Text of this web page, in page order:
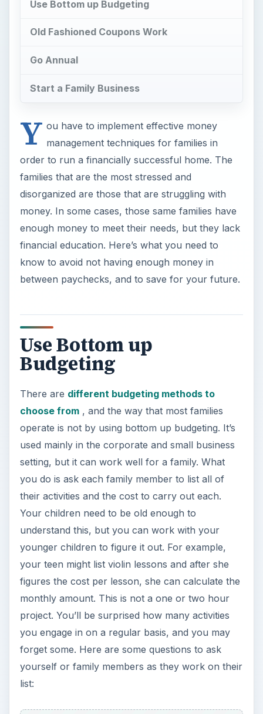
Use Bottom up Budgeting
Old Fashioned Coupons Work
Go Annual
Start a Family Business
Y ou have to implement effective money
management techniques for families in
order to run a financially successful home. The
families that are the most stressed and
disorganized are those that are struggling with
money. In some cases, those same families have
enough money to meet their needs, but they lack
financial education. Here’s what you need to
know to avoid not having enough money in
between paychecks, and to save for your future.
Use Bottom up
Budgeting
There are different budgeting methods to
choose from, and the way that most families
operate is not by using bottom up budgeting. It’s
used mainly in the corporate and small business
setting, but it can work well for a family. What
you do is ask each family member to list all of
their activities and the cost to carry out each.
Your children need to be old enough to
understand this, but you can work with your
younger children to figure it out. For example,
your teen might list violin lessons and after she
figures the cost per lesson, she can calculate the
monthly amount. This is not a one or two hour
project. You’ll be surprised how many activities
you engage in on a regular basis, and you may
forget some. Here are some questions to ask
yourself or family members as they work on their
list: